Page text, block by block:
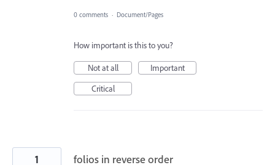
0 comments · Document/Pages
How important is this to you?
Not at all
Important
Critical
folios in reverse order
1